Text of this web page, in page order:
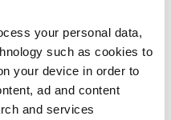
your personal data,
such as cookies to
your device in order to
ad and content
and services
locality. Maria Edgeworth
influence to secure
final novel, “Orlandino”,
effort."